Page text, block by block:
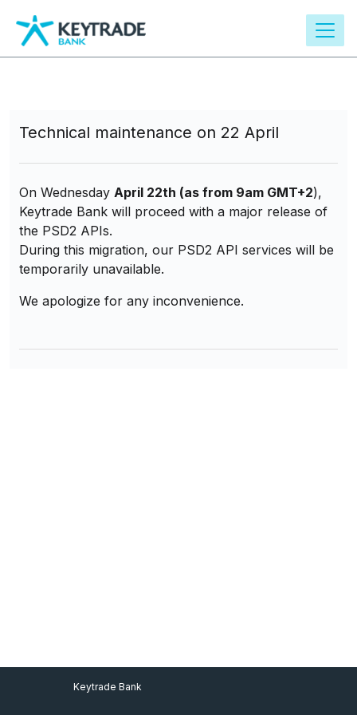
content
Technical maintenance on 22 April
On Wednesday April 22th (as from 9am GMT+2),
Keytrade Bank will proceed with a major release of
the PSD2 APIs.
During this migration, our PSD2 API services will be
temporarily unavailable.
We apologize for any inconvenience.
Footer Menu
Keytrade Bank